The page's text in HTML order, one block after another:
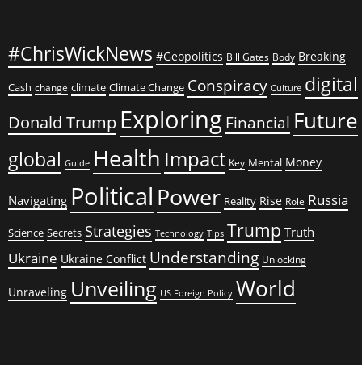
#ChrisWickNews #Geopolitics Bill Gates Body Breaking
Cash change climate Climate Change Conspiracy Culture digital
Donald Trump Exploring Financial Future
global Guide Health Impact Key Mental Money
Navigating Political Power Reality Rise Role Russia
Science Secrets Strategies Technology Tips Trump Truth
Ukraine Ukraine Conflict Understanding Unlocking
Unraveling Unveiling US Foreign Policy World